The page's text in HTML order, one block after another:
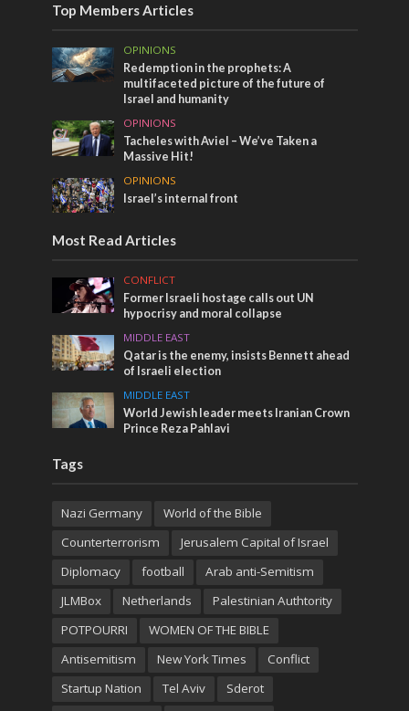
Top Members Articles
OPINIONS
Redemption in the prophets: A
multifaceted picture of the future of
Israel and humanity
OPINIONS
Tacheles with Aviel – We’ve Taken a
Massive Hit!
OPINIONS
Israel’s internal front
Most Read Articles
CONFLICT
Former Israeli hostage calls out UN
hypocrisy and moral collapse
MIDDLE EAST
Qatar is the enemy, insists Bennett ahead
of Israeli election
MIDDLE EAST
World Jewish leader meets Iranian Crown
Prince Reza Pahlavi
Tags
Nazi Germany
World of the Bible
Counterterrorism
Jerusalem Capital of Israel
Diplomacy
football
Arab anti-Semitism
JLMBox
Netherlands
Palestinian Authtority
POTPOURRI
WOMEN OF THE BIBLE
Antisemitism
New York Times
Conflict
Startup Nation
Tel Aviv
Sderot